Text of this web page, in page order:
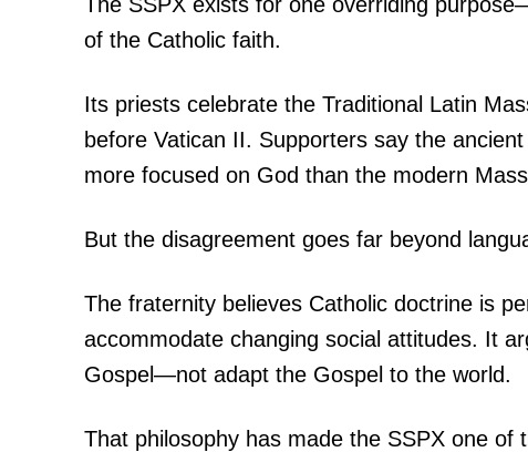
of the Catholic faith.
Its priests celebrate the Traditional Latin
before Vatican II. Supporters say the
more focused on God than the modern
But the disagreement goes far beyond
The fraternity believes Catholic doctrine is
accommodate changing social attitudes. It
Gospel—not adapt the Gospel to the world.
That philosophy has made the SSPX one of